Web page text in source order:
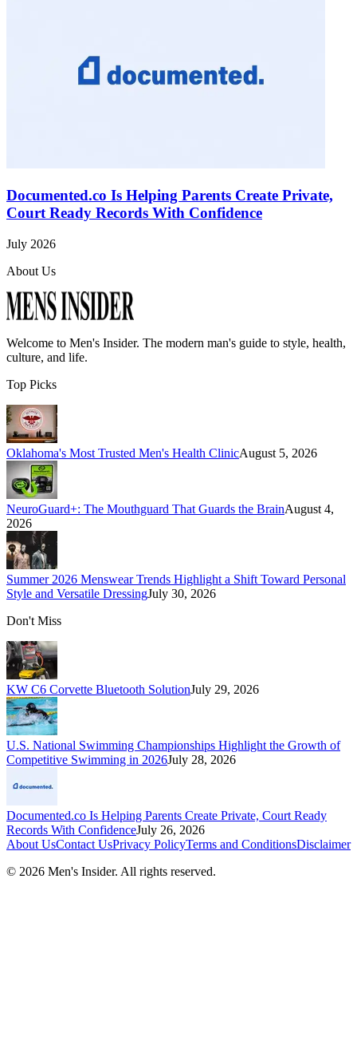
Documented.co Is Helping Parents Create Private,
Court Ready Records With Confidence
July 2026
About Us
Welcome to Men's Insider. The modern man's guide to style, health,
culture, and life.
Top Picks
Oklahoma's Most Trusted Men's Health ClinicAugust 5, 2026
NeuroGuard+: The Mouthguard That Guards the BrainAugust 4,
2026
Summer 2026 Menswear Trends Highlight a Shift Toward Personal
Style and Versatile DressingJuly 30, 2026
Don't Miss
KW C6 Corvette Bluetooth SolutionJuly 29, 2026
U.S. National Swimming Championships Highlight the Growth of
Competitive Swimming in 2026July 28, 2026
Documented.co Is Helping Parents Create Private, Court Ready
Records With ConfidenceJuly 26, 2026
About UsContact UsPrivacy PolicyTerms and ConditionsDisclaimer
© 2026 Men's Insider. All rights reserved.